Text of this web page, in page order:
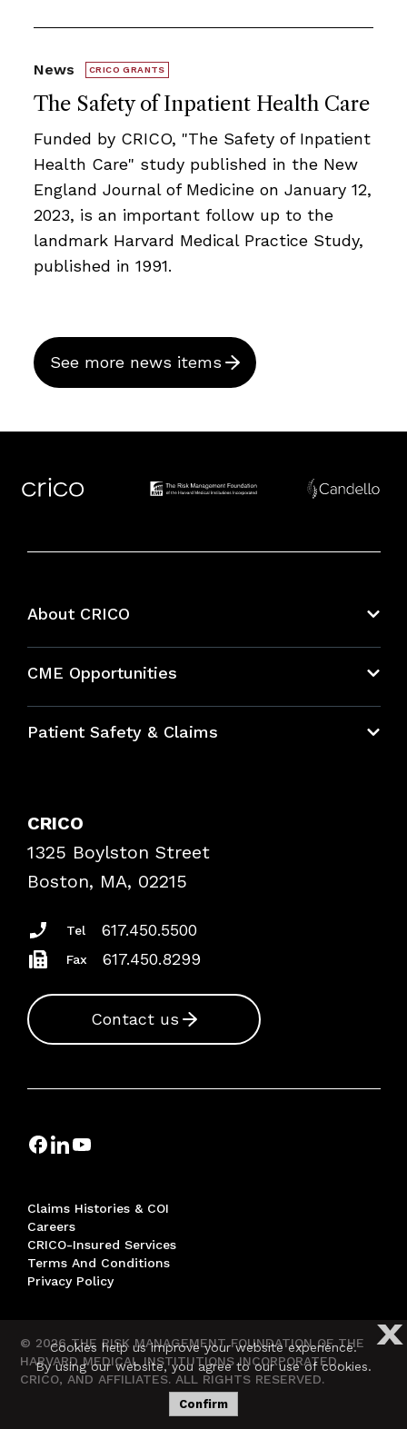
The Safety of Inpatient Health Care
News CRICO GRANTS
Funded by CRICO, ​​​"The Safety of Inpatient
Health Care" study published in the New
England Journal of Medicine on January 12,
2023, is an important follow up to the
landmark Harvard Medical Practice Study,
published in 1991.
See more news items
About CRICO
CME Opportunities
Bundles
Patient Safety & Claims
Frequently Asked Questions
Podcasts
Insurance Documents
CRICO
1325 Boylston Street
Boston, MA, 02215
Tel 617.450.5500
Fax 617.450.8299
Contact us
Claims Histories & COI
Careers
CRICO-Insured Services
Terms And Conditions
Privacy Policy
© 2026 THE RISK MANAGEMENT FOUNDATION OF THE
HARVARD MEDICAL INSTITUTIONS INCORPORATED,
CRICO, AND AFFILIATES. ALL RIGHTS RESERVED.
X
Cookies help us improve your website experience.
By using our website, you agree to our use of cookies.
Confirm